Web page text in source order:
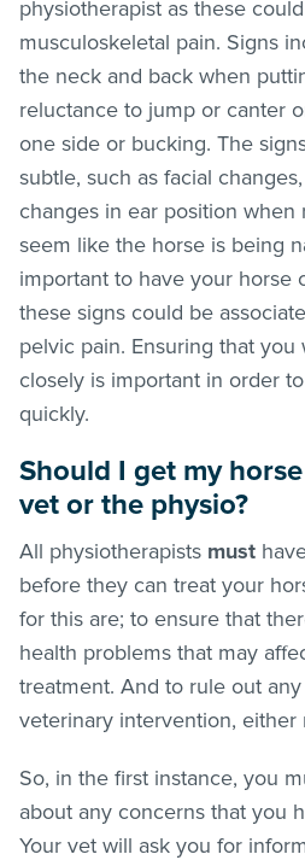
physiotherapist as these
musculoskeletal pain. Signs
the neck and back when
reluctance to jump or canter
one side or bucking. The
subtle, such as facial
changes in ear position when
seem like the horse is being
important to have your horse
these signs could be
pelvic pain. Ensuring that
closely is important in order
quickly.
Should I get my
vet or the physio?
All physiotherapists must
before they can treat your
for this are; to ensure that
health problems that may
treatment. And to rule out
veterinary intervention, either
So, in the first instance, you
about any concerns that you
Your vet will ask you for